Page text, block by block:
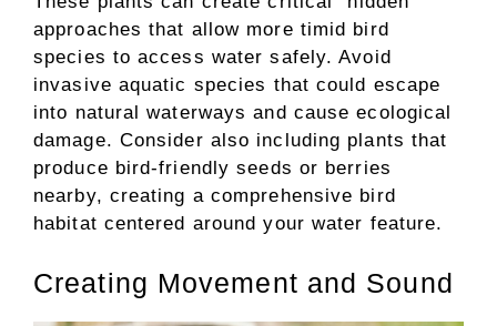
approaches that allow more timid bird
species to access water safely. Avoid
invasive aquatic species that could escape
into natural waterways and cause ecological
damage. Consider also including plants that
produce bird-friendly seeds or berries
nearby, creating a comprehensive bird
habitat centered around your water feature.
Creating Movement and Sound